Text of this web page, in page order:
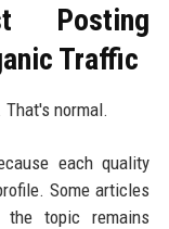
Posting
Traffic
normal.
each quality
Some articles
topic remains